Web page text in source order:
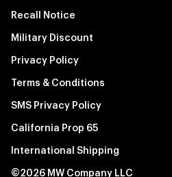
Recall Notice
Military Discount
Privacy Policy
Terms & Conditions
SMS Privacy Policy
California Prop 65
International Shipping
©2026 MW Company LLC